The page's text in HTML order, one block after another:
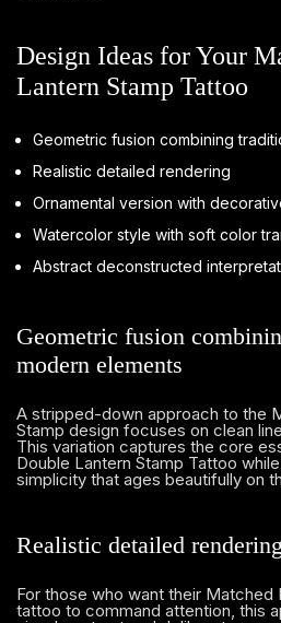
Design Ideas for Your
Lantern Stamp Tattoo
Geometric fusion combining
Realistic detailed rendering
Ornamental version with
Watercolor style with soft color
Abstract deconstructed
Geometric fusion
modern elements
A stripped-down approach to the
Stamp design focuses on clean
This variation captures the core
Double Lantern Stamp Tattoo
simplicity that ages beautifully on
Realistic detailed rendering
For those who want their Matched
tattoo to command attention, this